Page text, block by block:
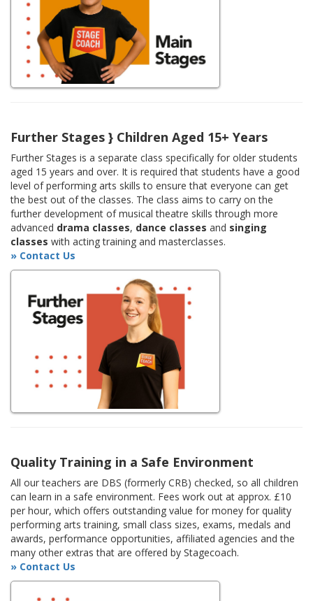
Further Stages } Children Aged 15+ Years
Further Stages is a separate class specifically for older students
aged 15 years and over. It is required that students have a good
level of performing arts skills to ensure that everyone can get
the best out of the classes. The class aims to carry on the
further development of musical theatre skills through more
advanced drama classes, dance classes and singing
classes with acting training and masterclasses.
» Contact Us
Quality Training in a Safe Environment
All our teachers are DBS (formerly CRB) checked, so all children
can learn in a safe environment. Fees work out at approx. £10
per hour, which offers outstanding value for money for quality
performing arts training, small class sizes, exams, medals and
awards, performance opportunities, affiliated agencies and the
many other extras that are offered by Stagecoach.
» Contact Us